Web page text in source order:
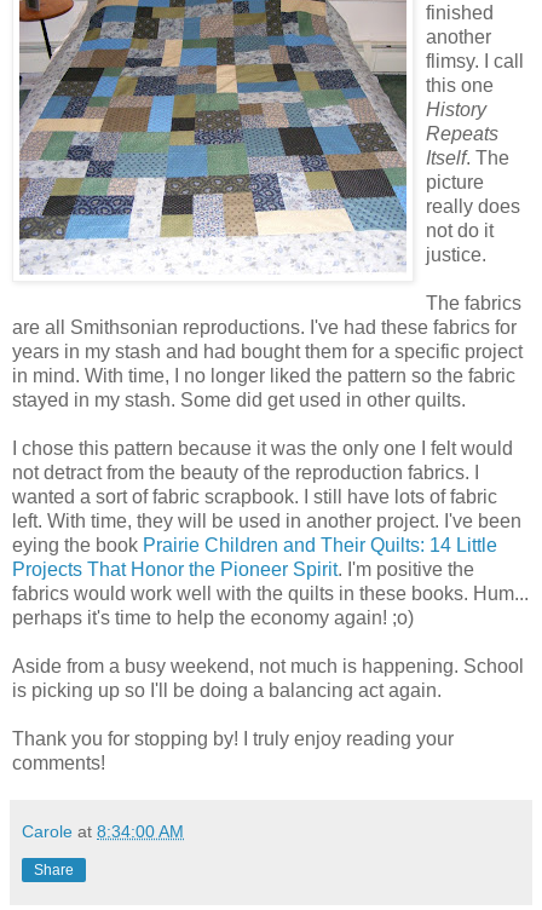
finished
another
flimsy. I call
this one
History
Repeats
Itself. The
picture
really does
not do it
justice.
The fabrics
are all Smithsonian reproductions. I've had these fabrics for
years in my stash and had bought them for a specific project
in mind. With time, I no longer liked the pattern so the fabric
stayed in my stash. Some did get used in other quilts.
I chose this pattern because it was the only one I felt would
not detract from the beauty of the reproduction fabrics. I
wanted a sort of fabric scrapbook. I still have lots of fabric
left. With time, they will be used in another project. I've been
eying the book Prairie Children and Their Quilts: 14 Little
Projects That Honor the Pioneer Spirit. I'm positive the
fabrics would work well with the quilts in these books. Hum...
perhaps it's time to help the economy again! ;o)
Aside from a busy weekend, not much is happening. School
is picking up so I'll be doing a balancing act again.
Thank you for stopping by! I truly enjoy reading your
comments!
Carole at 8:34:00 AM
Share